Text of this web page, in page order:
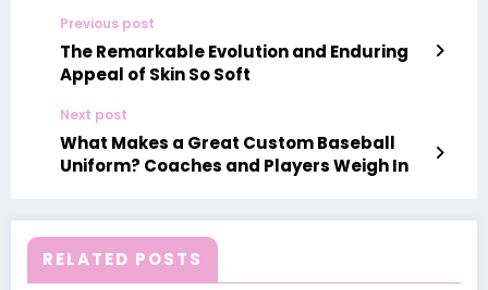
Previous post
The Remarkable Evolution and Enduring
Appeal of Skin So Soft
Next post
What Makes a Great Custom Baseball
Uniform? Coaches and Players Weigh In
RELATED POSTS